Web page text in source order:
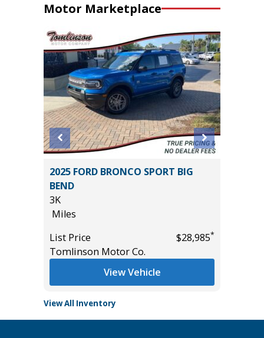
Motor Marketplace
2025 FORD BRONCO SPORT BIG
BEND
3K
Miles
List Price
$28,985*
Tomlinson Motor Co.
View Vehicle
View All Inventory